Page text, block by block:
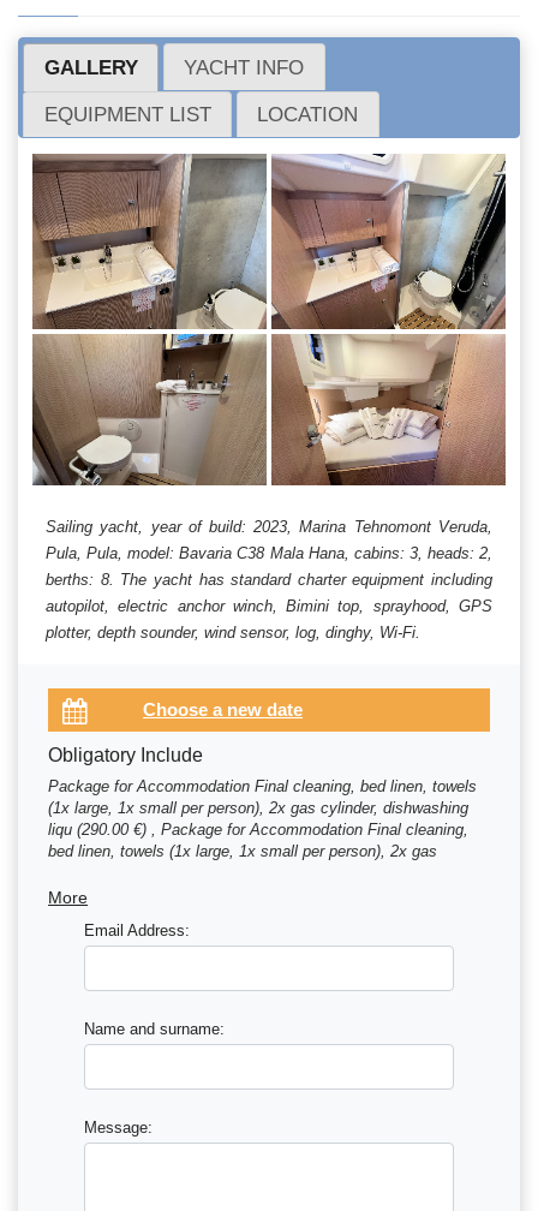
GALLERY YACHT INFO
EQUIPMENT LIST LOCATION
Sailing yacht, year of build: 2023, Marina Tehnomont Veruda,
Pula, Pula, model: Bavaria C38 Mala Hana, cabins: 3, heads: 2,
berths: 8. The yacht has standard charter equipment including
autopilot, electric anchor winch, Bimini top, sprayhood, GPS
plotter, depth sounder, wind sensor, log, dinghy, Wi-Fi.
Obligatory Include
Package for Accommodation Final cleaning, bed linen, towels
(1x large, 1x small per person), 2x gas cylinder, dishwashing
liqu (290.00 €) , Package for Accommodation Final cleaning,
bed linen, towels (1x large, 1x small per person), 2x gas
More
Email Address:
Name and surname:
Message: